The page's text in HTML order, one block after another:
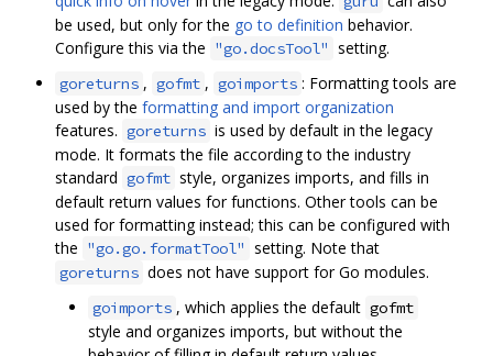
be used, but only for the go to definition behavior.
Configure this via the "go.docsTool" setting.
goreturns , gofmt , goimports : Formatting tools are
used by the formatting and import organization
features. goreturns is used by default in the legacy
mode. It formats the file according to the industry
standard gofmt style, organizes imports, and fills in
default return values for functions. Other tools can be
used for formatting instead; this can be configured with
the "go.go.formatTool" setting. Note that
goreturns does not have support for Go modules.
goimports , which applies the default gofmt
style and organizes imports, but without the